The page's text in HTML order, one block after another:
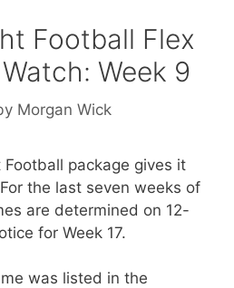
Football Flex
Week 9
Morgan Wick
Football package gives it
the last seven weeks of
are determined on 12-
for Week 17.
was listed in the